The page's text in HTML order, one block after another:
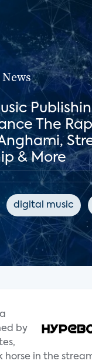
The
& More
digital music
by
horse in the